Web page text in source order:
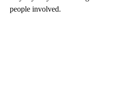
people involved.